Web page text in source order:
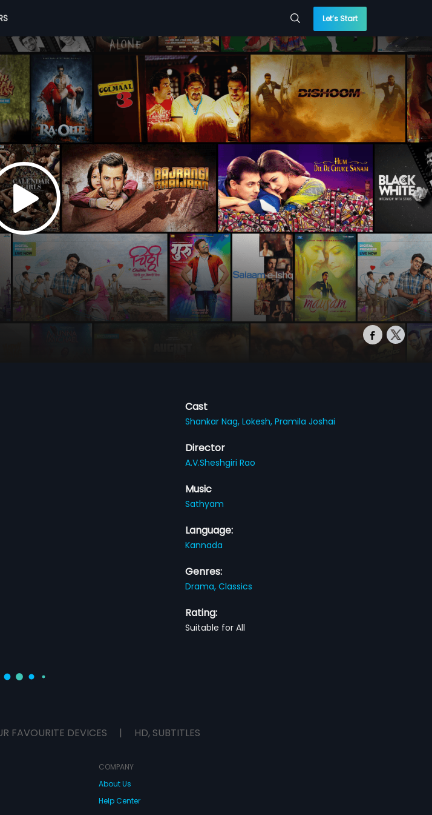
Let’s Start
Cast
Shankar Nag,Lokesh,Pramila Joshai
Director
A.V.Sheshgiri Rao
Music
Sathyam
Language:
Kannada
Genres:
Drama,Classics
Rating:
Suitable for All
FAVOURITE DEVICES | HD, SUBTITLES
COMPANY
About Us
Help Center